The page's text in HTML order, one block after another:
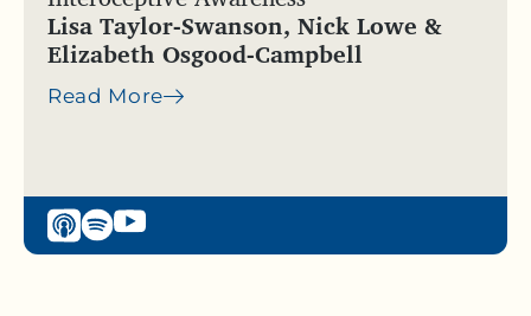
Lisa Taylor-Swanson, Nick Lowe &
Elizabeth Osgood-Campbell
Read More